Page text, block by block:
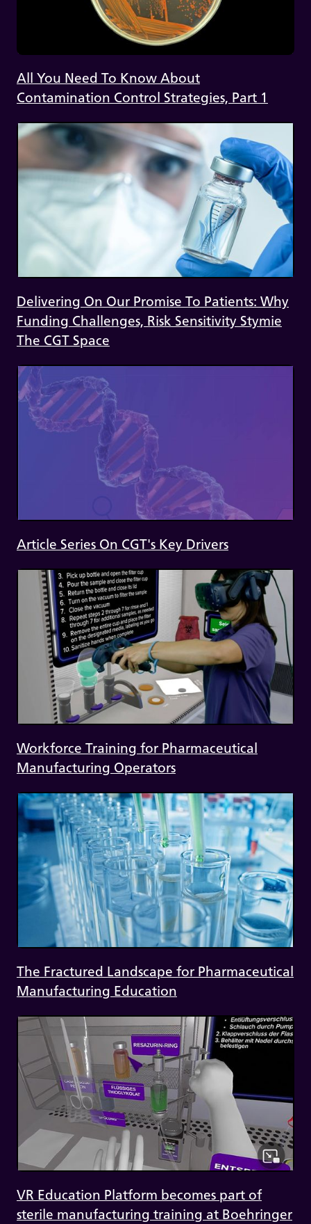
All You Need To Know About
Contamination Control Strategies, Part 1
Delivering On Our Promise To Patients: Why
Funding Challenges, Risk Sensitivity Stymie
The CGT Space
Article Series On CGT's Key Drivers
Workforce Training for Pharmaceutical
Manufacturing Operators
The Fractured Landscape for Pharmaceutical
Manufacturing Education
VR Education Platform becomes part of
sterile manufacturing training at Boehringer